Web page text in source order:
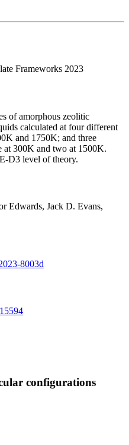
Frameworks 2023
of amorphous zeolitic
calculated at four different
and 1750K; and three
at 300K and two at 1500K.
D3 level of theory.
Edwards, Jack D. Evans,
8003d
configurations